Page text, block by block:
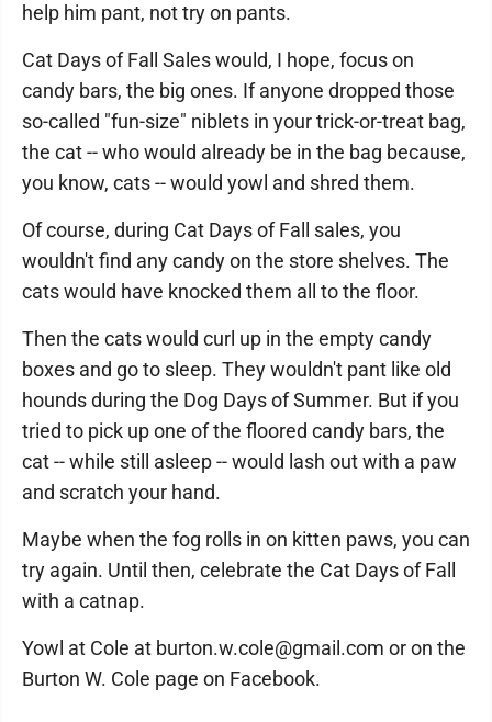
help him pant, not try on pants.
Cat Days of Fall Sales would, I hope, focus on
candy bars, the big ones. If anyone dropped those
so-called "fun-size" niblets in your trick-or-treat bag,
the cat -- who would already be in the bag because,
you know, cats -- would yowl and shred them.
Of course, during Cat Days of Fall sales, you
wouldn't find any candy on the store shelves. The
cats would have knocked them all to the floor.
Then the cats would curl up in the empty candy
boxes and go to sleep. They wouldn't pant like old
hounds during the Dog Days of Summer. But if you
tried to pick up one of the floored candy bars, the
cat -- while still asleep -- would lash out with a paw
and scratch your hand.
Maybe when the fog rolls in on kitten paws, you can
try again. Until then, celebrate the Cat Days of Fall
with a catnap.
Yowl at Cole at burton.w.cole@gmail.com or on the
Burton W. Cole page on Facebook.